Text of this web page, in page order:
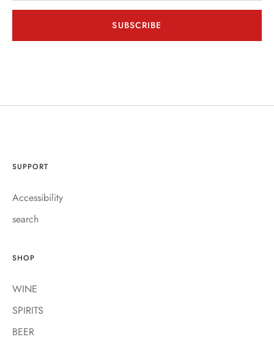
SUBSCRIBE
SUPPORT
Accessibility
search
SHOP
WINE
SPIRITS
BEER